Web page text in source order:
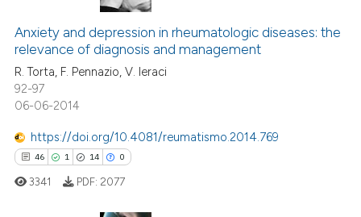
Citing Publications
Supporting
Mentioning
Contrasting
how this article has been
atscite.ai
Anxiety and depression in rheumatologic diseases: the
relevance of diagnosis and management
R. Torta, F. Pennazio, V. Ieraci
92-97
06-06-2014
https://doi.org/10.4081/reumatismo.2014.769
46 1 14 0
3341 PDF: 2077